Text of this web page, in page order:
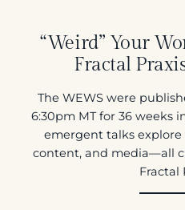
“Weird” Your
Fractal
The WEWS were
6:30pm MT for 36 weeks
emergent talks explore
content, and media—all
Fractal